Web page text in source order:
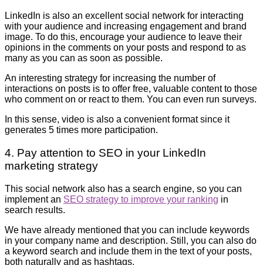
LinkedIn is also an excellent social network for interacting
with your audience and increasing engagement and brand
image. To do this, encourage your audience to leave their
opinions in the comments on your posts and respond to as
many as you can as soon as possible.
An interesting strategy for increasing the number of
interactions on posts is to offer free, valuable content to those
who comment on or react to them. You can even run surveys.
In this sense, video is also a convenient format since it
generates 5 times more participation.
4. Pay attention to SEO in your LinkedIn
marketing strategy
This social network also has a search engine, so you can
implement an SEO strategy to improve your ranking in
search results.
We have already mentioned that you can include keywords
in your company name and description. Still, you can also do
a keyword search and include them in the text of your posts,
both naturally and as hashtags.